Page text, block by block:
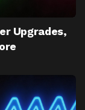
Upgrades,